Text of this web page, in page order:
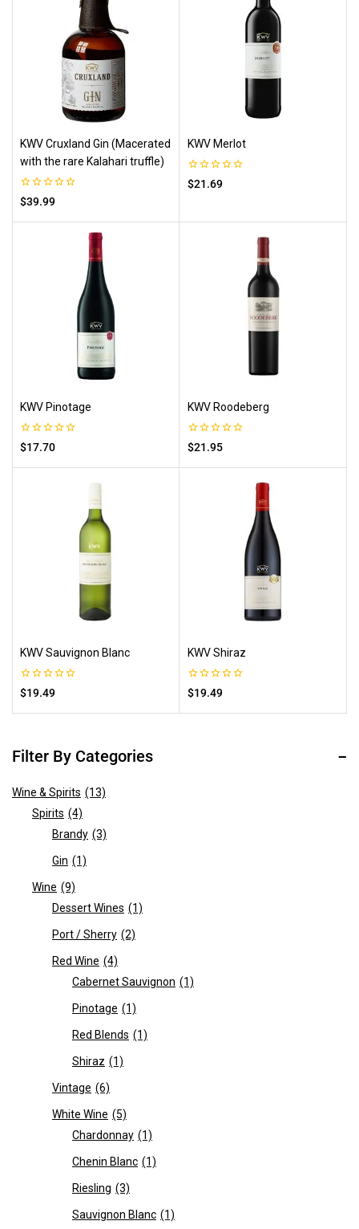
KWV Cruxland Gin (Macerated
with the rare Kalahari truffle)
0
out
of
$39.99
KWV Merlot
0
out
$21.69
KWV Pinotage
0
out
of
$17.70
KWV Roodeberg
0
out
of
$21.95
KWV Sauvignon Blanc
0
out
of
$19.49
KWV Shiraz
0
out
of
$19.49
Filter By Categories
Wine & Spirits (13)
Spirits (4)
Brandy (3)
Gin (1)
Wine (9)
Dessert Wines (1)
Port / Sherry (2)
Red Wine (4)
Cabernet Sauvignon (1)
Pinotage (1)
Red Blends (1)
Shiraz (1)
Vintage (6)
White Wine (5)
Chardonnay (1)
Chenin Blanc (1)
Riesling (3)
Sauvignon Blanc (1)